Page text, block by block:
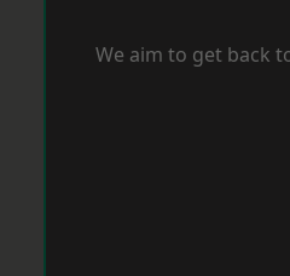
We aim to get back